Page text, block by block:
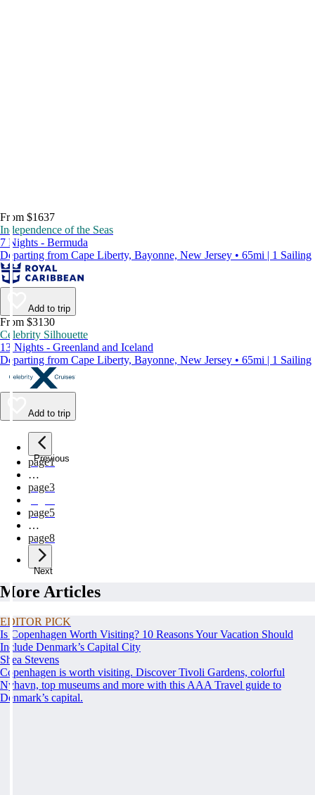
From $1637
Independence of the Seas
7 Nights - Bermuda
Departing from Cape Liberty, Bayonne, New Jersey • 65mi | 1 Sailing
Add to trip
From $3130
Celebrity Silhouette
13 Nights - Greenland and Iceland
Departing from Cape Liberty, Bayonne, New Jersey • 65mi | 1 Sailing
Add to trip
Previous
page1
…
page3
page5
…
page8
Next
More Articles
EDITOR PICK
Is Copenhagen Worth Visiting? 10 Reasons Your Vacation Should
Include Denmark’s Capital City
Shea Stevens
Copenhagen is worth visiting. Discover Tivoli Gardens, colorful
Nyhavn, top museums and more with this AAA Travel guide to
Denmark’s capital.